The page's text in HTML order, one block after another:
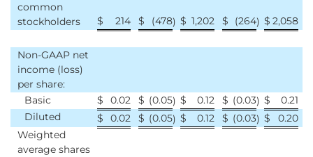
common
stockholders
$ 214 $ (478) $ 1,202 $ (264) $ 2,058
Non-GAAP net
income (loss)
per share:
Basic
$ 0.02 $ (0.05) $ 0.12 $ (0.03) $
0.21
Diluted
$ 0.02 $ (0.05) $ 0.12 $ (0.03) $
0.20
Weighted
average shares